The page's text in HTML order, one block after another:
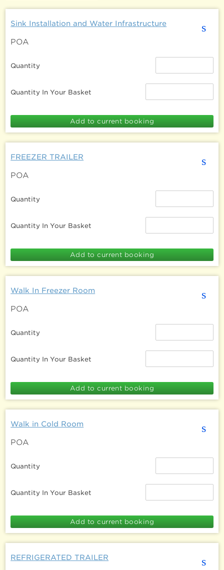
s
Sink Installation and Water Infrastructure
POA
Quantity
Quantity In Your Basket
s
FREEZER TRAILER
POA
Quantity
Quantity In Your Basket
s
Walk In Freezer Room
POA
Quantity
Quantity In Your Basket
s
Walk in Cold Room
POA
Quantity
Quantity In Your Basket
s
REFRIGERATED TRAILER